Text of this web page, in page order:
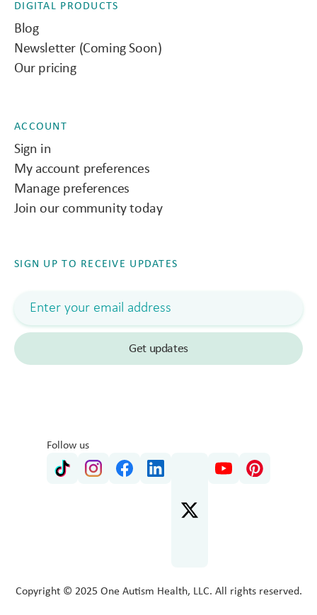
DIGITAL PRODUCTS
Blog
Newsletter (Coming Soon)
Our pricing
ACCOUNT
Sign in
My account preferences
Manage preferences
Join our community today
SIGN UP TO RECEIVE UPDATES
Copyright © 2025 One Autism Health, LLC. All rights reserved.
Follow us